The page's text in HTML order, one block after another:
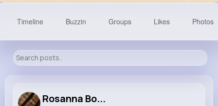
Timeline Buzzin Groups Likes Photos
Rosanna Bo...